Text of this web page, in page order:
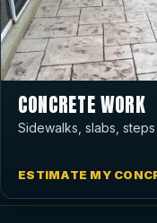
CONCRETE WORK
Sidewalks, slabs,
ESTIMATE MY